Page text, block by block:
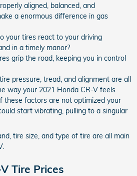
aligned, balanced, and
a enormous difference in gas
your tires react to your driving
in a timely manor?
grip the road, keeping you in control
pressure, tread, and alignment are all
way your 2021 Honda CR-V feels
these factors are not optimized your
start vibrating, pulling to a singular
tire size, and type of tire are all main
Tire Prices